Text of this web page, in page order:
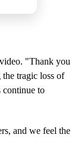
"Thank you
tragic loss of
continue to
and we feel the